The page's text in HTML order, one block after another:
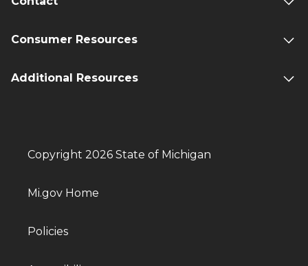
Consumer Resources
Additional Resources
Copyright 2026 State of Michigan
Mi.gov Home
Policies